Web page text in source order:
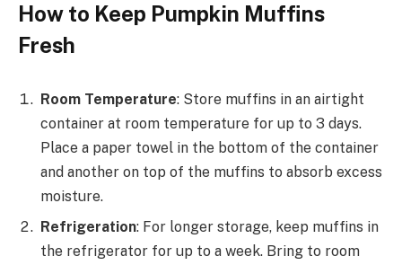
How to Keep Pumpkin Muffins
Fresh
Room Temperature: Store muffins in an airtight
container at room temperature for up to 3 days.
Place a paper towel in the bottom of the container
and another on top of the muffins to absorb excess
moisture.
Refrigeration: For longer storage, keep muffins in
the refrigerator for up to a week. Bring to room